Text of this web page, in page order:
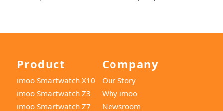
Product
imoo Smartwatch X10
imoo Smartwatch Z3
imoo Smartwatch Z7
Company
Our Story
Why imoo
Newsroom